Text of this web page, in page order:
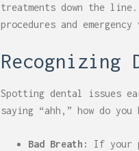
treatments down the
procedures and
Recognizing
Spotting dental issues
saying “ahh,” how do
Bad Breath: If your